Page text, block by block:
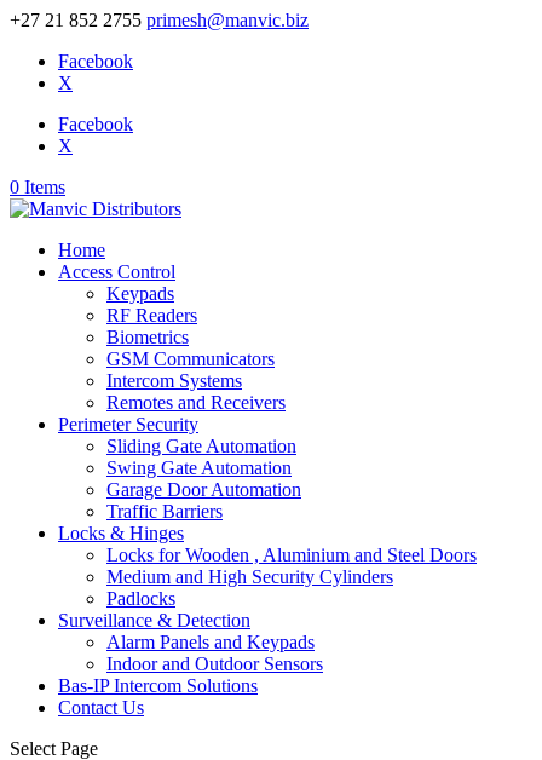
+27 21 852 2755 primesh@manvic.biz
Facebook
X
Facebook
X
0 Items
Home
Access Control
Keypads
RF Readers
Biometrics
GSM Communicators
Intercom Systems
Remotes and Receivers
Perimeter Security
Sliding Gate Automation
Swing Gate Automation
Garage Door Automation
Traffic Barriers
Locks & Hinges
Locks for Wooden , Aluminium and Steel Doors
Medium and High Security Cylinders
Padlocks
Surveillance & Detection
Alarm Panels and Keypads
Indoor and Outdoor Sensors
Bas-IP Intercom Solutions
Contact Us
Select Page